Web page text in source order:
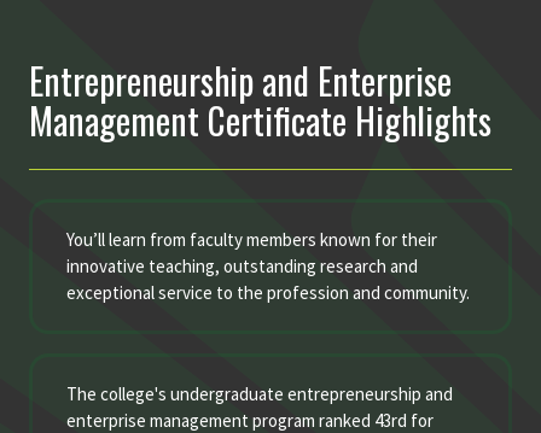
Entrepreneurship and Enterprise
Management Certificate Highlights
You’ll learn from faculty members known for their
innovative teaching, outstanding research and
exceptional service to the profession and community.
The college's undergraduate entrepreneurship and
enterprise management program ranked 43rd for